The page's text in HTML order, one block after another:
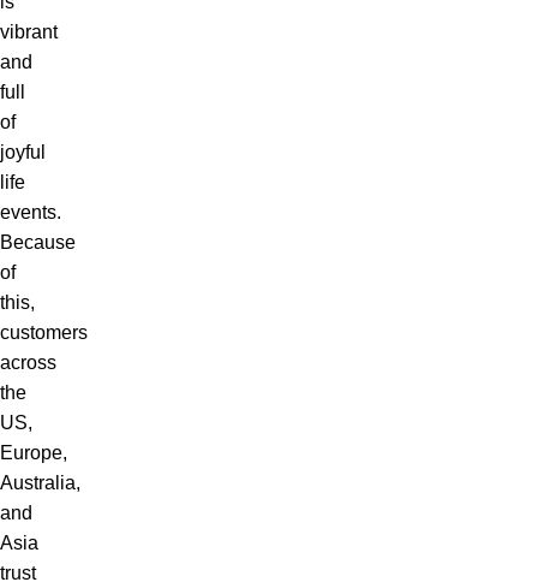
vibrant
and
full
of
joyful
life
events.
Because
of
this,
customers
across
the
US,
Europe,
Australia,
and
Asia
trust